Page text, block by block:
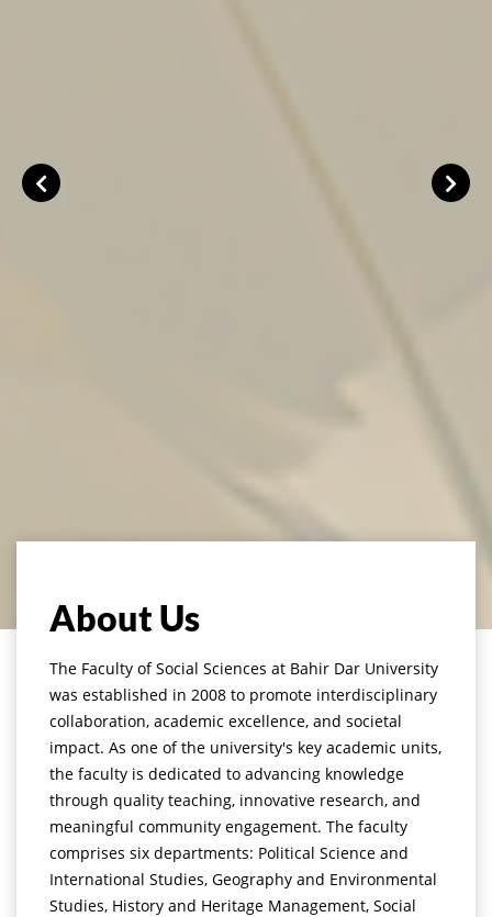
About Us
The Faculty of Social Sciences at Bahir Dar University
was established in 2008 to promote interdisciplinary
collaboration, academic excellence, and societal
impact. As one of the university's key academic units,
the faculty is dedicated to advancing knowledge
through quality teaching, innovative research, and
meaningful community engagement. The faculty
comprises six departments: Political Science and
International Studies, Geography and Environmental
Studies, History and Heritage Management, Social